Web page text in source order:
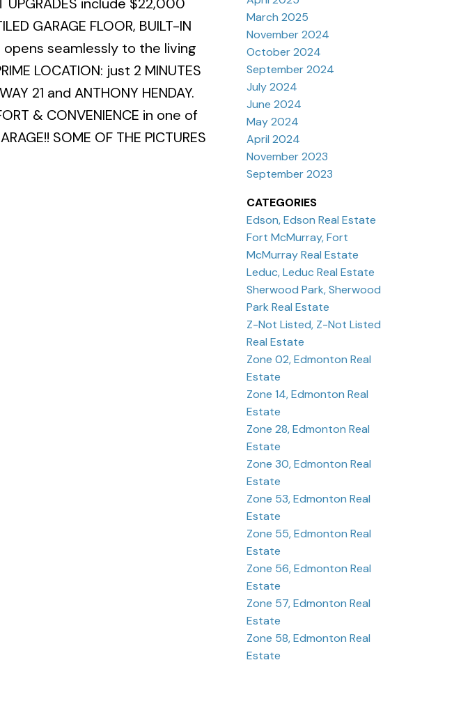
GARAGE FLOOR, BUILT-IN
opens seamlessly to the living
LOCATION: just 2 MINUTES
21 and ANTHONY HENDAY.
& CONVENIENCE in one of
SOME OF THE PICTURES
March 2025
November 2024
October 2024
September 2024
July 2024
June 2024
May 2024
April 2024
November 2023
September 2023
CATEGORIES
Edson, Edson Real Estate
Fort McMurray, Fort
McMurray Real Estate
Leduc, Leduc Real Estate
Sherwood Park, Sherwood
Park Real Estate
Z-Not Listed, Z-Not Listed
Real Estate
Zone 02, Edmonton Real
Estate
Zone 14, Edmonton Real
Estate
Zone 28, Edmonton Real
Estate
Zone 30, Edmonton Real
Estate
Zone 53, Edmonton Real
Estate
Zone 55, Edmonton Real
Estate
Zone 56, Edmonton Real
Estate
Zone 57, Edmonton Real
Estate
Zone 58, Edmonton Real
Estate